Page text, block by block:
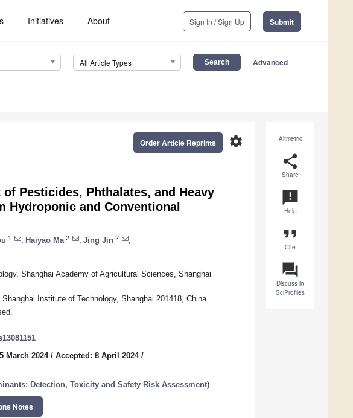
Initiatives About Sign In / Sign Up Submit
All Article Types Advanced
Altmetric
share
Share
announcement
Help
format_quote
Cite
question_answer
Discuss in
SciProfiles
settings
Order Article Reprints
Pesticides, Phthalates, and Heavy
Hydroponic and Conventional
1 Haiyao Ma 2 Jing Jin 2
Shanghai Academy of Agricultural Sciences, Shanghai
Institute of Technology, Shanghai 201418, China
March 2024/ Accepted: 8 April 2024/
Detection, Toxicity and Safety Risk Assessment)
Notes